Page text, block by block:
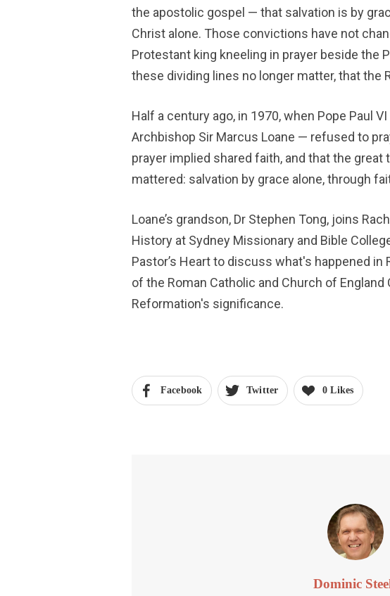
the apostolic gospel — that salvation is by
Christ alone. Those convictions have not
Protestant king kneeling in prayer beside the
these dividing lines no longer matter, that the
Half a century ago, in 1970, when Pope Paul
Archbishop Sir Marcus Loane — refused to
prayer implied shared faith, and that the great
mattered: salvation by grace alone, through
Loane’s grandson, Dr Stephen Tong, joins
History at Sydney Missionary and Bible
Pastor’s Heart to discuss what's happened
of the Roman Catholic and Church of
Reformation's significance.
Facebook Twitter 0 Likes
Dominic